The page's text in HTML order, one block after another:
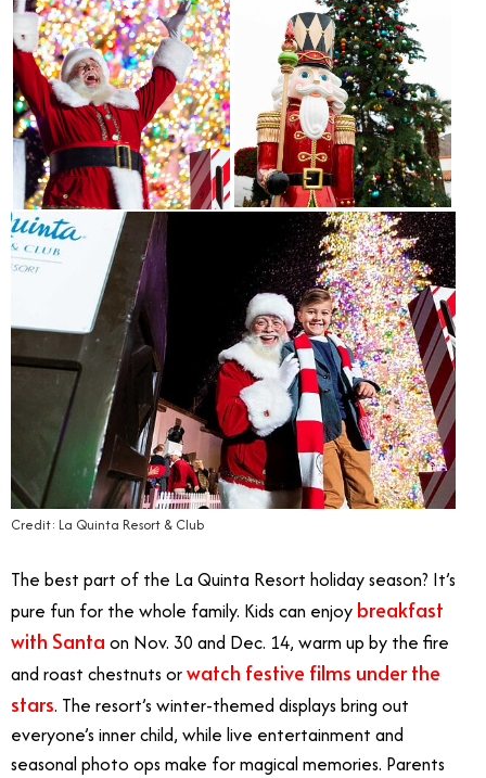
Credit: La Quinta Resort & Club
The best part of the La Quinta Resort holiday season? It’s
pure fun for the whole family. Kids can enjoy breakfast
with Santa on Nov. 30 and Dec. 14, warm up by the fire
and roast chestnuts orwatch festive films under the
stars. The resort’s winter-themed displays bring out
everyone’s inner child, while live entertainment and
seasonal photo ops make for magical memories. Parents